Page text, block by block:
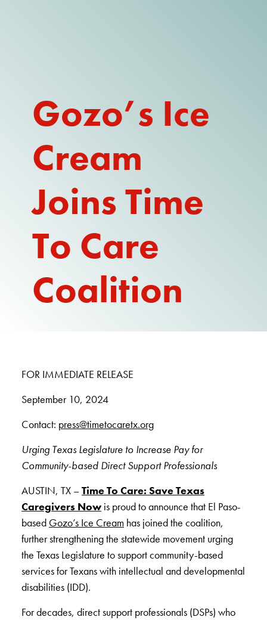
WHAT IS IDD?
SUPPORT PROFESSIONAL FOR
$10.60 PER HOUR
OUR MEMBERSHIP
TAKE ACTION
RESOURCES + UPDATES
REPORT
Gozo’s Ice
Cream
Joins Time
To Care
Coalition
FOR IMMEDIATE RELEASE
September 10, 2024
Contact: press@timetocaretx.org
Urging Texas Legislature to Increase Pay for
Community-based Direct Support Professionals
AUSTIN, TX –Time To Care: Save Texas
Caregivers Now is proud to announce that El Paso-
based Gozo’s Ice Cream has joined the coalition,
further strengthening the statewide movement urging
the Texas Legislature to support community-based
services for Texans with intellectual and developmental
disabilities (IDD).
For decades, direct support professionals (DSPs) who